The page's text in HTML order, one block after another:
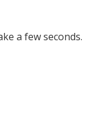
a few seconds.